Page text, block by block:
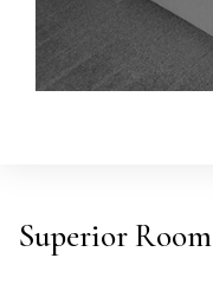
Superior Room